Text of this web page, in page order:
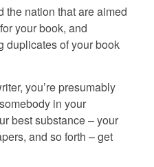
the nation that are aimed
your book, and
duplicates of your book
you’re presumably
in your
best substance – your
and so forth – get